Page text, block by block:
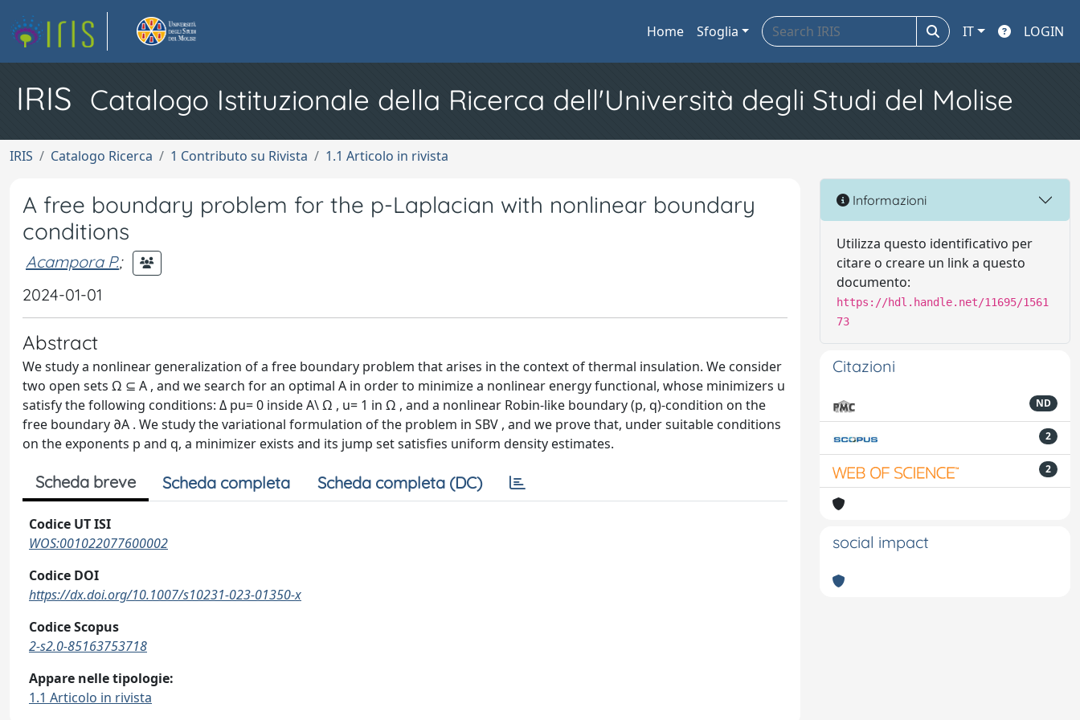
Home Sfoglia IT LOGIN
IRIS Catalogo Istituzionale della Ricerca dell'Università degli Studi del Molise
IRIS Catalogo Ricerca 1 Contributo su Rivista 1.1 Articolo in rivista
A free boundary problem for the p-Laplacian with nonlinear boundary
conditions
Acampora P.;
2024-01-01
Abstract
We study a nonlinear generalization of a free boundary problem that arises in the context of thermal insulation. We consider
two open sets Ω ⊆ A , and we search for an optimal A in order to minimize a nonlinear energy functional, whose minimizers u
satisfy the following conditions: Δ pu= 0 inside A\ Ω , u= 1 in Ω , and a nonlinear Robin-like boundary (p, q)-condition on the
free boundary ∂A . We study the variational formulation of the problem in SBV , and we prove that, under suitable conditions
on the exponents p and q, a minimizer exists and its jump set satisfies uniform density estimates.
Scheda breve Scheda completa Scheda completa (DC)
Codice UT ISI
WOS:001022077600002
Codice DOI
https://dx.doi.org/10.1007/s10231-023-01350-x
Codice Scopus
2-s2.0-85163753718
Appare nelle tipologie:
1.1 Articolo in rivista
Informazioni
Utilizza questo identificativo per
citare o creare un link a questo
documento:
https://hdl.handle.net/11695/1561
73
Citazioni
ND
2
2
social impact